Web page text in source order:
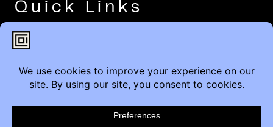
Quick Links
Brands
Careers
Service & Warranty